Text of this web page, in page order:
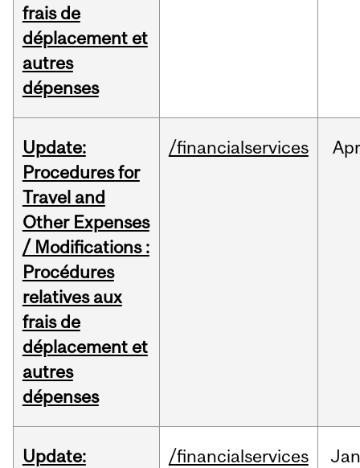
frais de
déplacement et
autres
dépenses
Update:
Procedures for
Travel and
Other Expenses
/ Modifications :
Procédures
relatives aux
frais de
déplacement et
autres
dépenses
/financialservices Apr
Update:
/financialservices Jan